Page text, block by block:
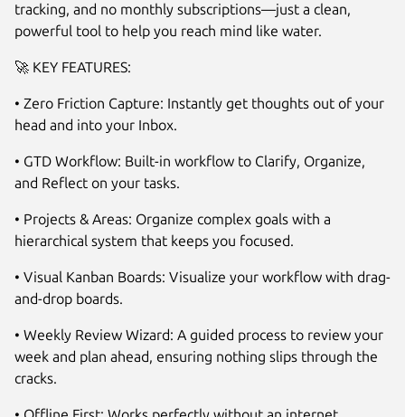
tracking, and no monthly subscriptions—just a clean,
powerful tool to help you reach mind like water.
🚀 KEY FEATURES:
• Zero Friction Capture: Instantly get thoughts out of your
head and into your Inbox.
• GTD Workflow: Built-in workflow to Clarify, Organize,
and Reflect on your tasks.
• Projects & Areas: Organize complex goals with a
hierarchical system that keeps you focused.
• Visual Kanban Boards: Visualize your workflow with drag-
and-drop boards.
• Weekly Review Wizard: A guided process to review your
week and plan ahead, ensuring nothing slips through the
cracks.